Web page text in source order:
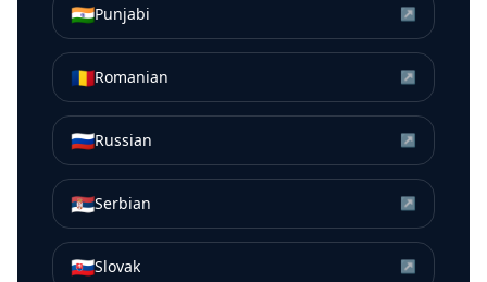
🇮🇳Punjabi ↗
🇷🇴Romanian ↗
🇷🇺Russian ↗
🇷🇸Serbian ↗
🇸🇰Slovak ↗